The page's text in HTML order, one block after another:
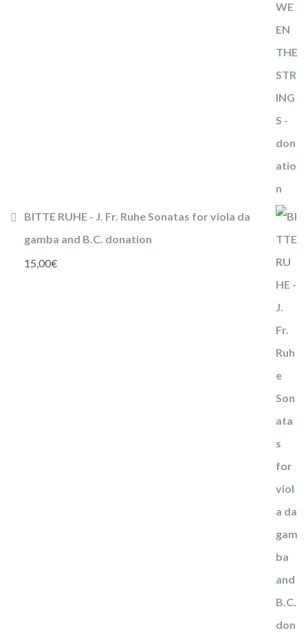
BITTE RUHE - J. Fr. Ruhe Sonatas for viola da
gamba and B.C. donation
15,00€